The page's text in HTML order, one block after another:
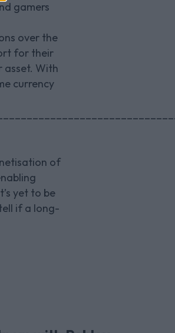
gamers
over the
for their
asset. With
currency
of
yet to be
if a long-